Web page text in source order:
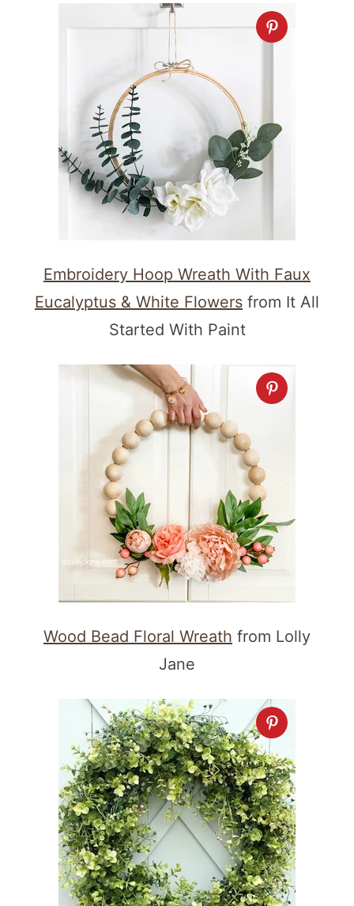
Embroidery Hoop Wreath With Faux
Eucalyptus & White Flowers from It All
Started With Paint
Wood Bead Floral Wreath from Lolly
Jane